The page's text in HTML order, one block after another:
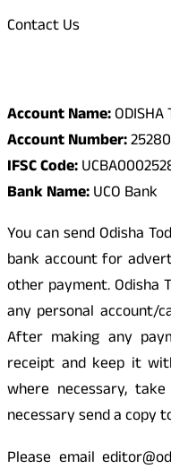
Contact Us
Account Name:ODISHA
Account Number:
IFSC Code:
Bank Name:UCO Bank
You can send Odisha
bank account for
other payment. Odisha
any personal account/
After making any
receipt and keep it
where necessary,
necessary send a copy
Please email